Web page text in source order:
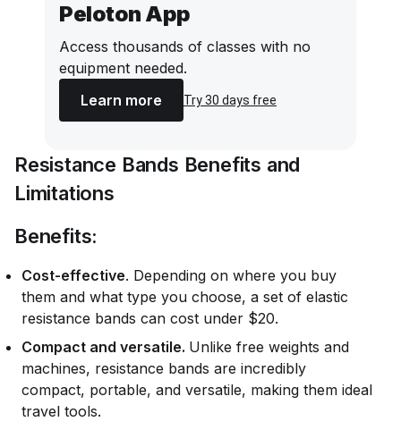
Peloton App
Access thousands of classes with no
equipment needed.
Learn more
Try 30 days free
Resistance Bands Benefits and
Limitations
Benefits:
Cost-effective. Depending on where you buy
them and what type you choose, a set of elastic
resistance bands can cost under $20.
Compact and versatile. Unlike free weights and
machines, resistance bands are incredibly
compact, portable, and versatile, making them ideal
travel tools.